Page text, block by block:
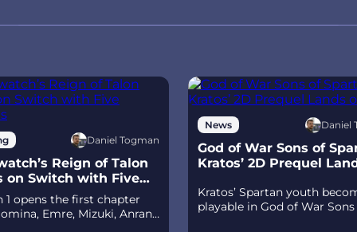
Daniel Togman
Reign of Talon
on Switch with Five
1 opens the first chapter
Emre, Mizuki, Anran,
News Daniel
God of War Sons of
Kratos’ 2D Prequel
Kratos’ Spartan youth
playable in God of War